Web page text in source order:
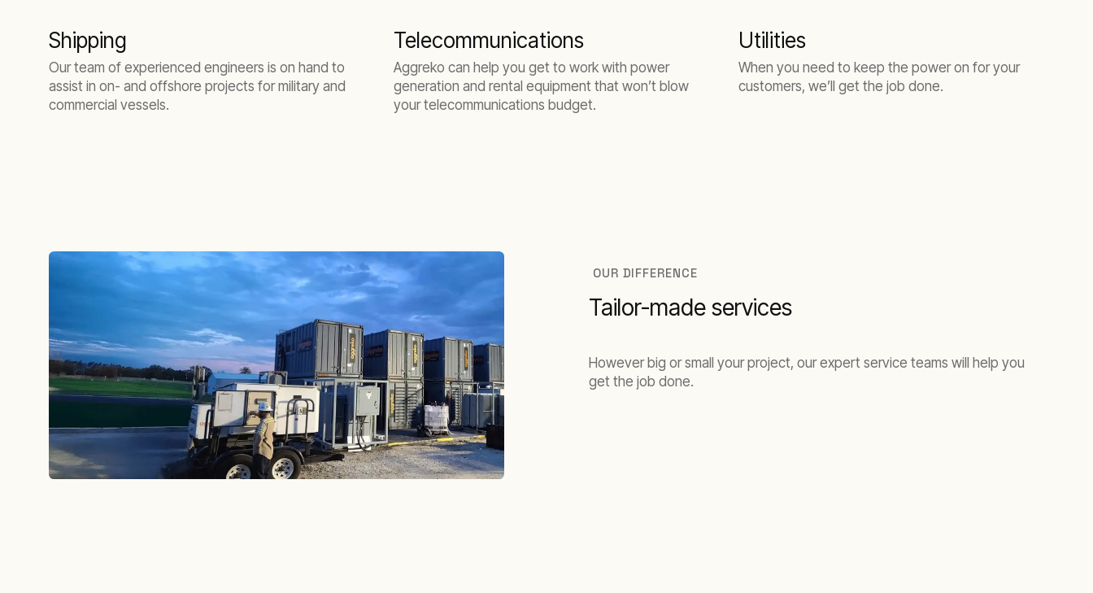
Shipping
Our team of experienced engineers is on hand to
assist in on- and offshore projects for military and
commercial vessels.
Telecommunications
Aggreko can help you get to work with power
generation and rental equipment that won’t blow
your telecommunications budget.
Utilities
When you need to keep the power on for your
customers, we’ll get the job done.
OUR DIFFERENCE
Tailor-made services
However big or small your project, our expert service teams will help you
get the job done.